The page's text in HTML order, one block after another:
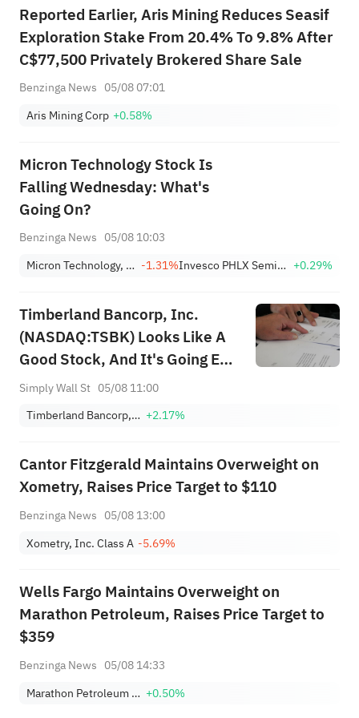
Reported Earlier, Aris Mining Reduces Seasif
Exploration Stake From 20.4% To 9.8% After
C$77,500 Privately Brokered Share Sale
Benzinga News 05/08 07:01
Aris Mining Corp +0.58%
Micron Technology Stock Is
Falling Wednesday: What's
Going On?
Benzinga News 05/08 10:03
Micron Technology, Inc. -1.31% Invesco PHLX Semiconductor ETF +0.29%
Timberland Bancorp, Inc.
(NASDAQ:TSBK) Looks Like A
Good Stock, And It's Going Ex-
Dividend Soon
Simply Wall St 05/08 11:00
Timberland Bancorp, Inc. +2.17%
Cantor Fitzgerald Maintains Overweight on
Xometry, Raises Price Target to $110
Benzinga News 05/08 13:00
Xometry, Inc. Class A -5.69%
Wells Fargo Maintains Overweight on
Marathon Petroleum, Raises Price Target to
$359
Benzinga News 05/08 14:33
Marathon Petroleum Corporation +0.50%